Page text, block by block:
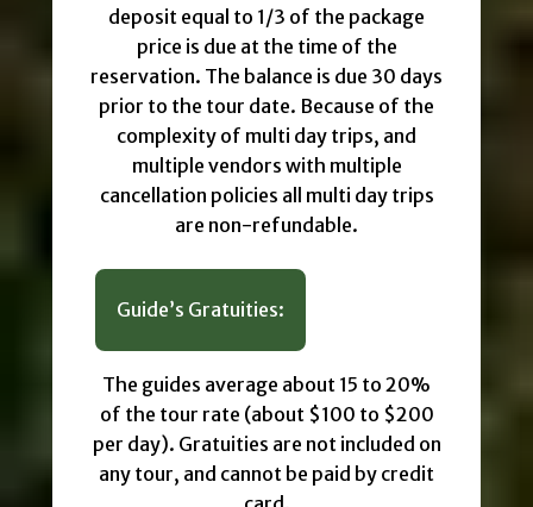
deposit equal to 1/3 of the package
price is due at the time of the
reservation. The balance is due 30 days
prior to the tour date. Because of the
complexity of multi day trips, and
multiple vendors with multiple
cancellation policies all multi day trips
are non-refundable.
Guide’s Gratuities:
The guides average about 15 to 20%
of the tour rate (about $100 to $200
per day). Gratuities are not included on
any tour, and cannot be paid by credit